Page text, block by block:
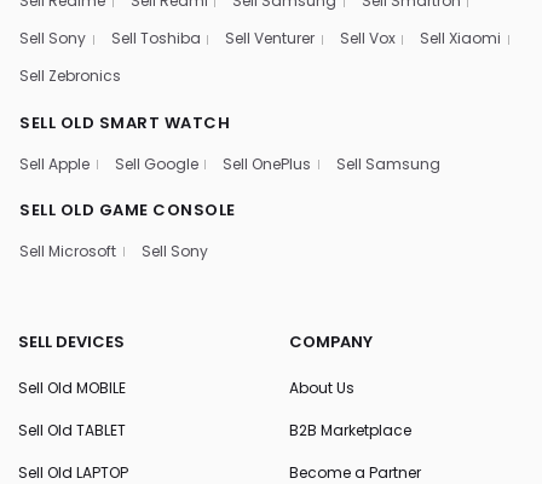
Sell Sony
Sell Toshiba Sell Venturer Sell Vox
Sell Xiaomi
Sell Zebronics
SELL OLD SMART WATCH
Sell Apple Sell Google Sell OnePlus Sell Samsung
SELL OLD GAME CONSOLE
Sell Microsoft Sell Sony
SELL DEVICES
Sell Old MOBILE
Sell Old TABLET
Sell Old LAPTOP
COMPANY
About Us
B2B Marketplace
Become a Partner